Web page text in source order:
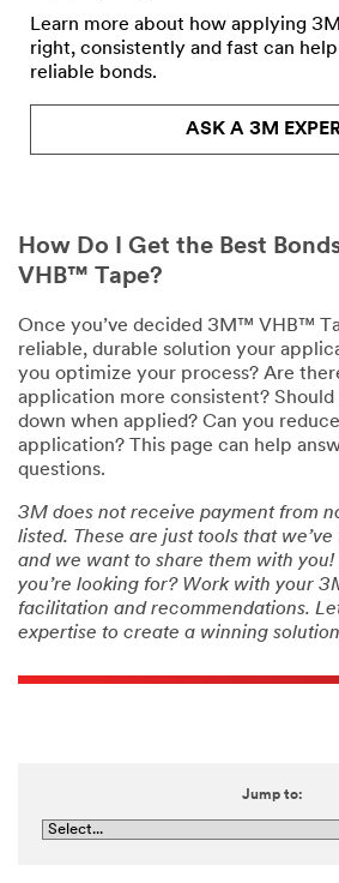
Learn more about how applying
right, consistently and fast can
reliable bonds.
ASK A 3M
How Do I Get the Best
VHB™ Tape?
Once you’ve decided 3M™ VHB™
reliable, durable solution your
you optimize your process? Are
application more consistent?
down when applied? Can you
application? This page can help
questions.
3M does not receive payment from
listed. These are just tools that
and we want to share them with
you’re looking for? Work with your
facilitation and recommendations.
expertise to create a winning
Jump to: